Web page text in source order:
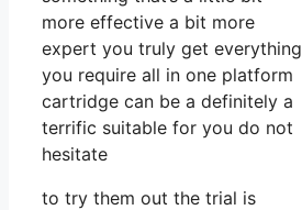
more effective a bit more
expert you truly get everything
you require all in one platform
cartridge can be a definitely a
terrific suitable for you do not
hesitate
to try them out the trial is